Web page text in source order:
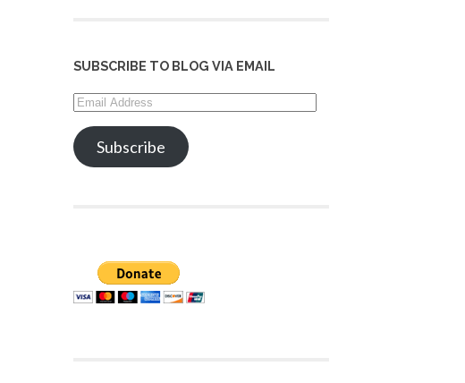
SUBSCRIBE TO BLOG VIA EMAIL
Email
Address
Subscribe